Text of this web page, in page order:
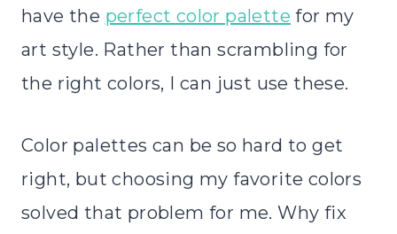
have the perfect color palette for my
art style. Rather than scrambling for
the right colors, I can just use these.
Color palettes can be so hard to get
right, but choosing my favorite colors
solved that problem for me. Why fix